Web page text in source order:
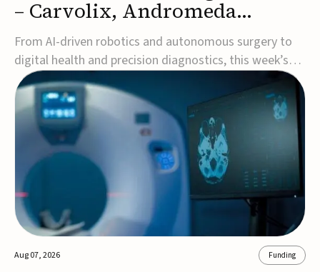
– Carvolix, Andromeda
Surgical, and more
From AI-driven robotics and autonomous surgery to
digital health and precision diagnostics, this week’s
MedTech funding rounds underscore the acceleration
of technologies designed to improve clinical decision-
making, accessibility and patient outcomes. Read the
full updates below.Carvolix secures €3...
Aug 07, 2026 Funding